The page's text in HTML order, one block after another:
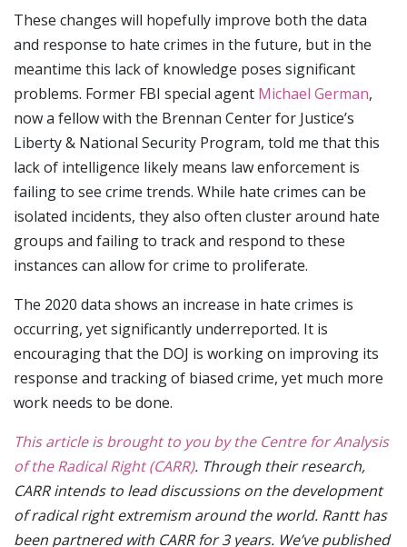
These changes will hopefully improve both the data
and response to hate crimes in the future, but in the
meantime this lack of knowledge poses significant
problems. Former FBI special agent Michael German,
now a fellow with the Brennan Center for Justice’s
Liberty & National Security Program, told me that this
lack of intelligence likely means law enforcement is
failing to see crime trends. While hate crimes can be
isolated incidents, they also often cluster around hate
groups and failing to track and respond to these
instances can allow for crime to proliferate.
The 2020 data shows an increase in hate crimes is
occurring, yet significantly underreported. It is
encouraging that the DOJ is working on improving its
response and tracking of biased crime, yet much more
work needs to be done.
This article is brought to you by the Centre for Analysis
of the Radical Right (CARR). Through their research,
CARR intends to lead discussions on the development
of radical right extremism around the world. Rantt has
been partnered with CARR for 3 years. We’ve published